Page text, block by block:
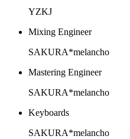
YZKJ
Mixing Engineer
SAKURA*melancho
Mastering Engineer
SAKURA*melancho
Keyboards
SAKURA*melancho